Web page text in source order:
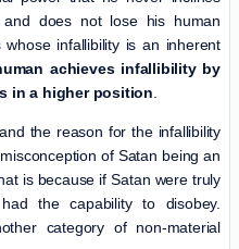
does not lose his human
infallibility is an inherent
achieves infallibility by
in a higher position
the reason for the infallibility
of Satan being an
is because if Satan were truly
the capability to disobey.
category of non-material